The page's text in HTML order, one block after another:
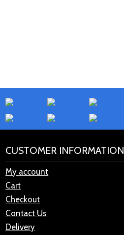
CUSTOMER INFORMATION
My account
Cart
Checkout
Contact Us
Delivery